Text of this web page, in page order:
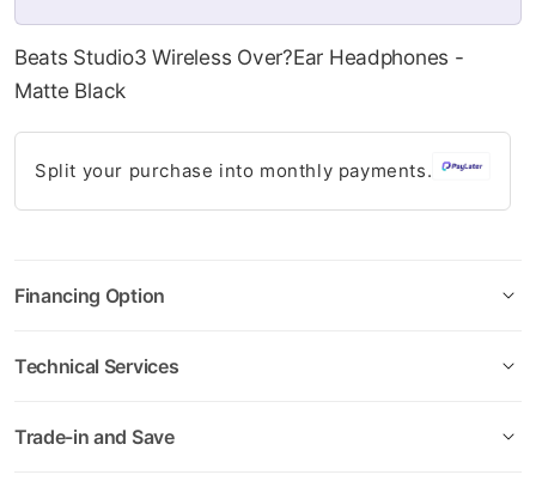
images
gallery08-AUG
349.75
QAR
08-SEP
QAR
08-OCT
QAR
08-NOV
QAR
Beats Studio3 Wireless Over?Ear Headphones -
Matte Black
Split your purchase into monthly payments.
Financing Option
Technical Services
Trade-in and Save